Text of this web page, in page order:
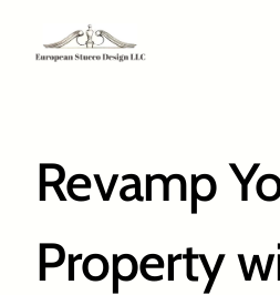
Revamp
Property